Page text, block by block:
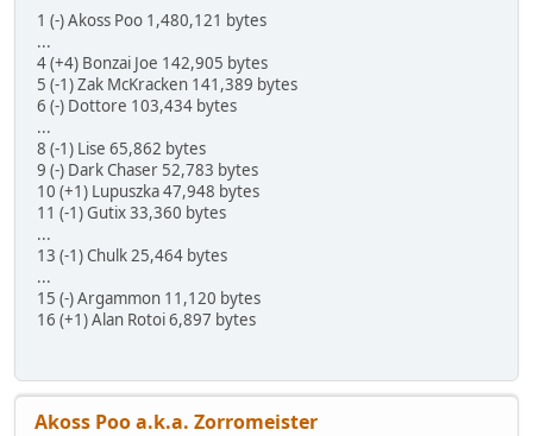
1 (-) Akoss Poo 1,480,121 bytes
...
4 (+4) Bonzai Joe 142,905 bytes
5 (-1) Zak McKracken 141,389 bytes
6 (-) Dottore 103,434 bytes
...
8 (-1) Lise 65,862 bytes
9 (-) Dark Chaser 52,783 bytes
10 (+1) Lupuszka 47,948 bytes
11 (-1) Gutix 33,360 bytes
...
13 (-1) Chulk 25,464 bytes
...
15 (-) Argammon 11,120 bytes
16 (+1) Alan Rotoi 6,897 bytes
Akoss Poo a.k.a. Zorromeister